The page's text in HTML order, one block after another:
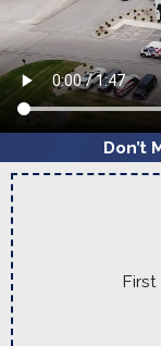
Don’t
First